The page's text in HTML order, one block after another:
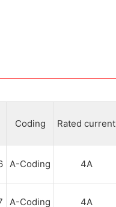
Coding Rated current
A-Coding 4A
A-Coding 4A